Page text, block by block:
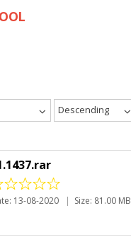
Descending
13-08-2020 | Size: 81.00 MB